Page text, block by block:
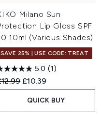
Milano Sun
Lip Gloss SPF
10ml (Various Shades)
SAVE 25% | USE CODE: TREAT
5.0 (1)
Retail Price:
Current price:
£10.39
QUICK BUY